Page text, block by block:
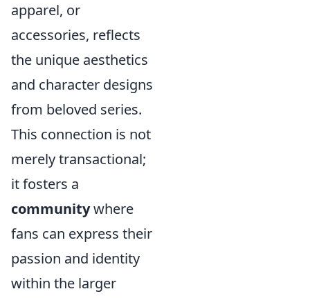
apparel, or
accessories, reflects
the unique aesthetics
and character designs
from beloved series.
This connection is not
merely transactional;
it fosters a
communitywhere
fans can express their
passion and identity
within the larger